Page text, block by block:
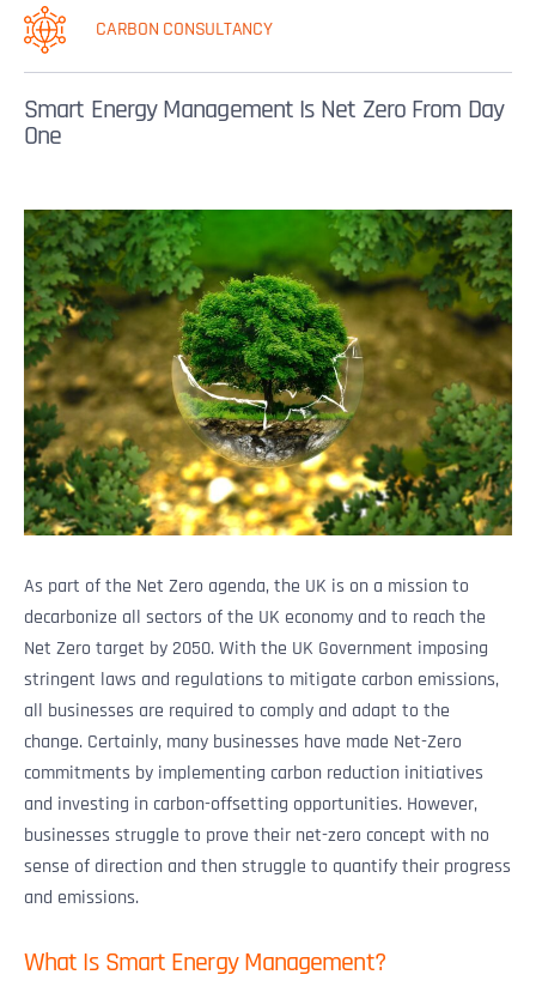
CARBON CONSULTANCY
Smart Energy Management Is Net Zero From Day
One
As part of the Net Zero agenda, the UK is on a mission to
decarbonize all sectors of the UK economy and to reach the
Net Zero target by 2050. With the UK Government imposing
stringent laws and regulations to mitigate carbon emissions,
all businesses are required to comply and adapt to the
change. Certainly, many businesses have made Net-Zero
commitments by implementing carbon reduction initiatives
and investing in carbon-offsetting opportunities. However,
businesses struggle to prove their net-zero concept with no
sense of direction and then struggle to quantify their progress
and emissions.
What Is Smart Energy Management?